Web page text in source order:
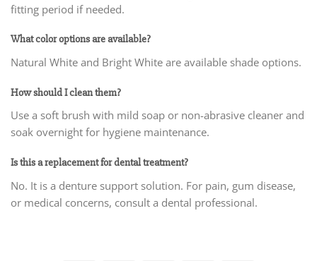
fitting period if needed.
What color options are available?
Natural White and Bright White are available shade options.
How should I clean them?
Use a soft brush with mild soap or non-abrasive cleaner and
soak overnight for hygiene maintenance.
Is this a replacement for dental treatment?
No. It is a denture support solution. For pain, gum disease,
or medical concerns, consult a dental professional.